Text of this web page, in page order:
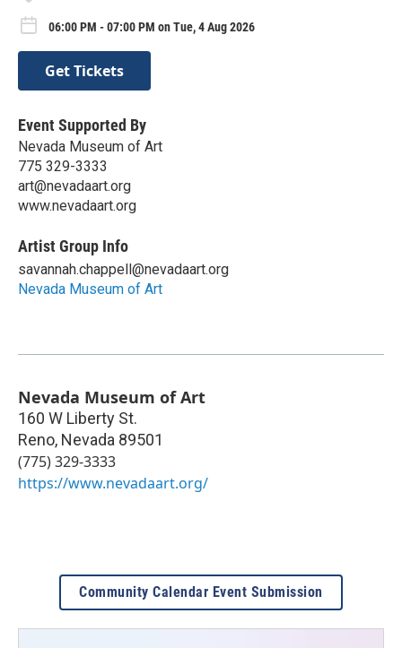
06:00 PM - 07:00 PM on Tue, 4 Aug 2026
Get Tickets
Event Supported By
Nevada Museum of Art
775 329-3333
art@nevadaart.org
www.nevadaart.org
Artist Group Info
savannah.chappell@nevadaart.org
Nevada Museum of Art
Nevada Museum of Art
160 W Liberty St.
Reno, Nevada 89501
(775) 329-3333
https://www.nevadaart.org/
Community Calendar Event Submission